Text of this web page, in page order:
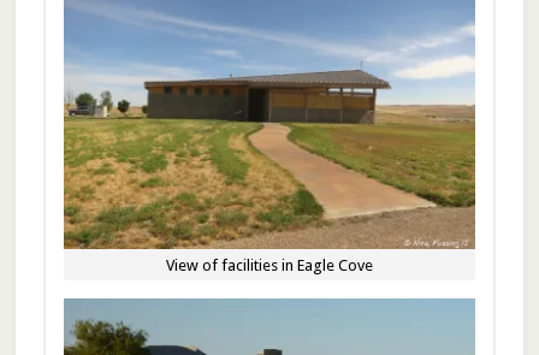
View of facilities in Eagle Cove